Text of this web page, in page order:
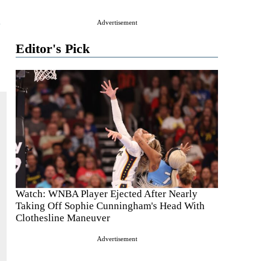
Advertisement
Editor's Pick
Watch: WNBA Player Ejected After Nearly
Taking Off Sophie Cunningham's Head With
Clothesline Maneuver
Advertisement